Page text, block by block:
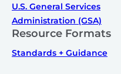
U.S. General Services
Administration (GSA)
Resource Formats
Standards + Guidance